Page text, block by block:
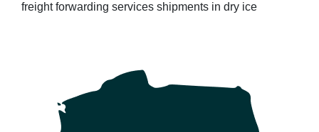
freight forwarding services shipments in dry ice